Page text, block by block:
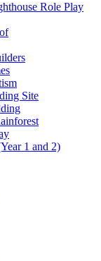
Role Play
Site
1 and 2)